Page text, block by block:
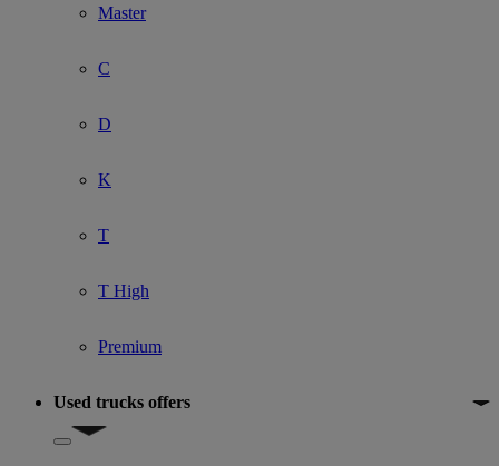
Master
C
D
K
T
T High
Premium
Used trucks offers
Show submenu for Used trucks offers